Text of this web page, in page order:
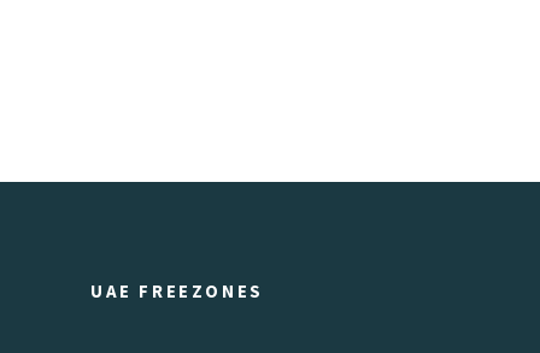
UAE FREEZONES